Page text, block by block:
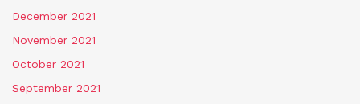
December 2021
November 2021
October 2021
September 2021